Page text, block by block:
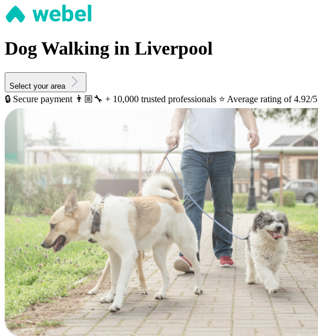
Dog Walking in Liverpool
Select your area
🔒 Secure payment 👨🏼‍🔧 + 10,000 trusted professionals ⭐️ Average rating of 4.92/5